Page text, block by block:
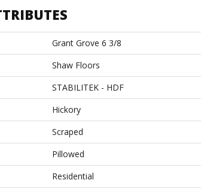
Grant Grove 6 3/8
Shaw Floors
STABILITEK - HDF
Hickory
Scraped
Pillowed
Residential